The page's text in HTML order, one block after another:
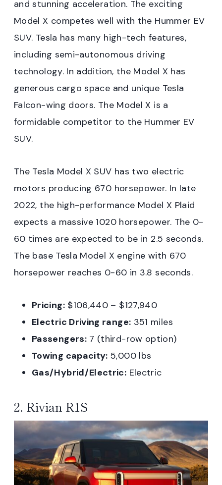
and stunning acceleration. The exciting
Model X competes well with the Hummer EV
SUV. Tesla has many high-tech features,
including semi-autonomous driving
technology. In addition, the Model X has
generous cargo space and unique Tesla
Falcon-wing doors. The Model X is a
formidable competitor to the Hummer EV
SUV.
The Tesla Model X SUV has two electric
motors producing 670 horsepower. In late
2022, the high-performance Model X Plaid
expects a massive 1020 horsepower. The 0-
60 times are expected to be in 2.5 seconds.
The base Tesla Model X engine with 670
horsepower reaches 0-60 in 3.8 seconds.
Pricing:$106,440 – $127,940
Electric Driving range: 351 miles
Passengers:7 (third-row option)
Towing capacity: 5,000 lbs
Gas/Hybrid/Electric: Electric
2. Rivian R1S